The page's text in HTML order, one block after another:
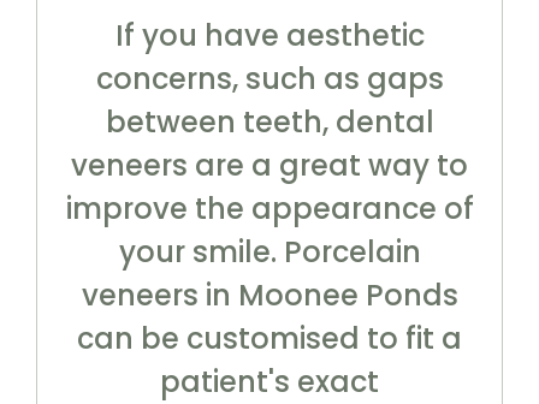
If you have aesthetic
concerns, such as gaps
between teeth, dental
veneers are a great way to
improve the appearance of
your smile. Porcelain
veneers in Moonee Ponds
can be customised to fit a
patient's exact